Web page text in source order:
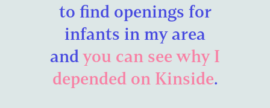
to find openings for
infants in my area
and you can see why I
depended on Kinside.